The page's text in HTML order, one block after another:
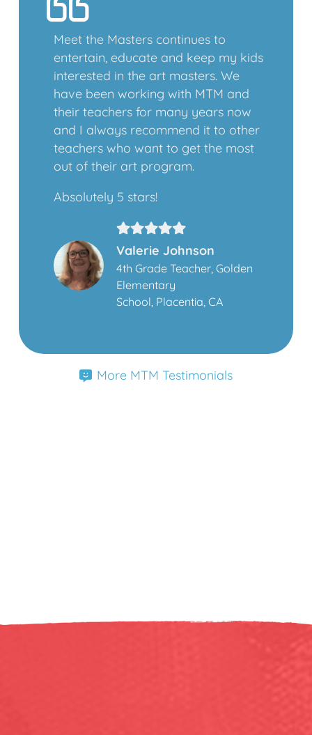
Meet the Masters continues to
entertain, educate and keep my kids
interested in the art masters. We
have been working with MTM and
their teachers for many years now
and I always recommend it to other
teachers who want to get the most
out of their art program.
Absolutely 5 stars!
Valerie Johnson
4th Grade Teacher, Golden
Elementary
School, Placentia, CA
More MTM Testimonials